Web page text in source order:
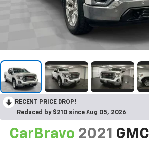
RECENT PRICE DROP!
Reduced by $210 since Aug 05, 2026
CarBravo 2021 GMC